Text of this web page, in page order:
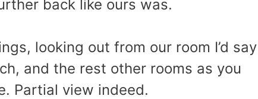
back like ours was.
looking out from our room I’d say
and the rest other rooms as you
Partial view indeed.